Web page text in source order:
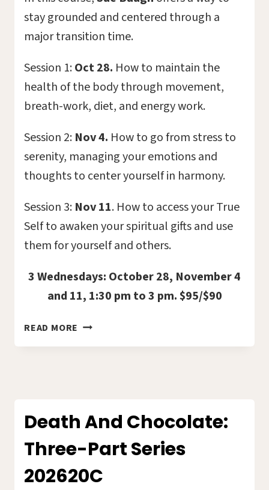
stay grounded and centered through a
major transition time.
Session 1:Oct 28. How to maintain the
health of the body through movement,
breath-work, diet, and energy work.
Session 2: Nov 4. How to go from stress to
serenity, managing your emotions and
thoughts to center yourself in harmony.
Session 3: Nov 11. How to access your True
Self to awaken your spiritual gifts and use
them for yourself and others.
3 Wednesdays: October 28, November 4
and 11, 1:30 pm to 3 pm. $95/$90
READ MORE ANCHORING
WITH
SUE
BAUGH
2026-
21C
Death And Chocolate:
Three-Part Series
202620C